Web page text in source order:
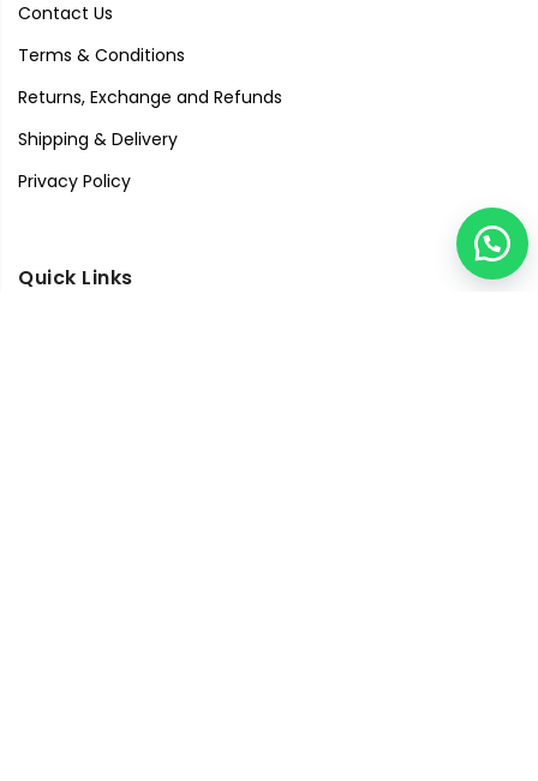
Contact Us
Terms & Conditions
Returns, Exchange and Refunds
Shipping & Delivery
Privacy Policy
Quick Links